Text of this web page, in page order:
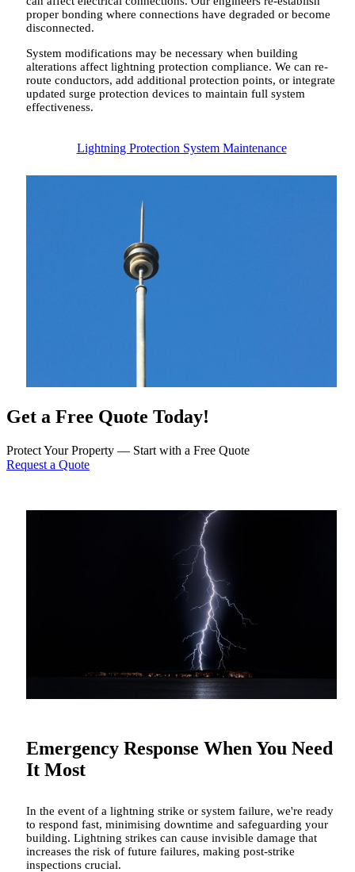
proper bonding where connections have degraded or become
disconnected.
System modifications may be necessary when building
alterations affect lightning protection compliance. We can re-
route conductors, add additional protection points, or integrate
updated surge protection devices to maintain full system
effectiveness.
Lightning Protection System Maintenance
Get a Free Quote Today!
Protect Your Property — Start with a Free Quote
Request a Quote
Emergency Response When You Need
It Most
In the event of a lightning strike or system failure, we're ready
to respond fast, minimising downtime and safeguarding your
building. Lightning strikes can cause invisible damage that
increases the risk of future failures, making post-strike
inspections crucial.